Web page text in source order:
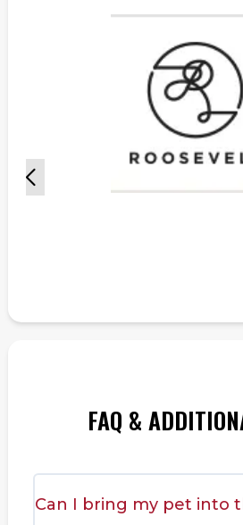
FAQ &
Can I bring my pet into